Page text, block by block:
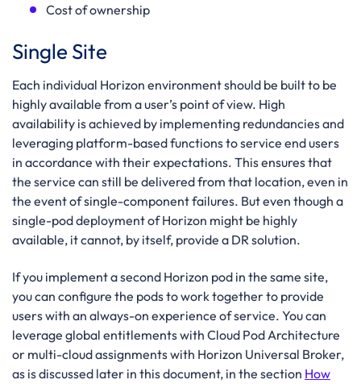
Cost of ownership
Single Site
Each individual Horizon environment should be built to be
highly available from a user’s point of view. High
availability is achieved by implementing redundancies and
leveraging platform-based functions to service end users
in accordance with their expectations. This ensures that
the service can still be delivered from that location, even in
the event of single-component failures. But even though a
single-pod deployment of Horizon might be highly
available, it cannot, by itself, provide a DR solution.
If you implement a second Horizon pod in the same site,
you can configure the pods to work together to provide
users with an always-on experience of service. You can
leverage global entitlements with Cloud Pod Architecture
or multi-cloud assignments with Horizon Universal Broker,
as is discussed later in this document, in the section How